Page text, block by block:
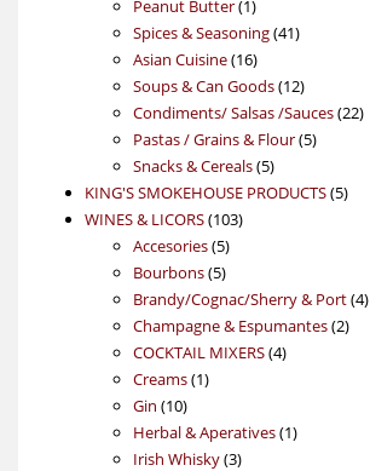
product
Peanut Butter 11
product
Spices & Seasoning 4141
Asian Cuisine 1616
products
Soups & Can Goods 1212
products
Condiments/ Salsas /Sauces 2222
Pastas / Grains & Flour 55
Snacks & Cereals 55
products
KING'S SMOKEHOUSE PRODUCTS 55
WINES & LICORS 103103
Accesories 55
products
Bourbons 55
products
Brandy/Cognac/Sherry & Port 44
Champagne & Espumantes 22
COCKTAIL MIXERS 44
Creams 11
Gin 1010
products
Herbal & Aperatives 11
Irish Whisky 33